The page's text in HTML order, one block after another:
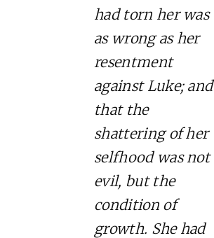
had torn her was
as wrong as her
resentment
against Luke; and
that the
shattering of her
selfhood was not
evil, but the
condition of
growth. She had